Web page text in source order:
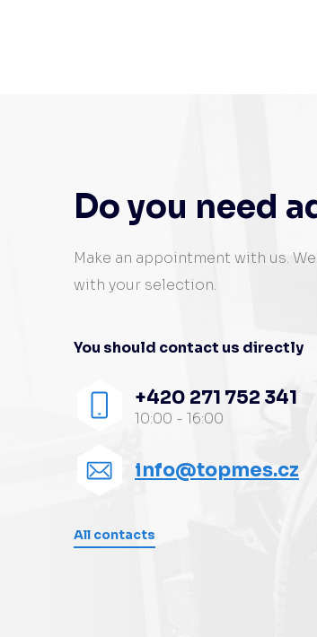
Do you need
Make an appointment with us.
with your selection.
You should contact us directly
+420 271 752 341
10:00 - 16:00
info@topmes.cz
All contacts